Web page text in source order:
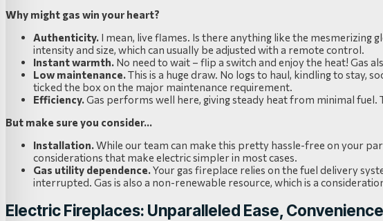
Why might gas win your heart?
Authenticity. I mean, live flames. Is there anything like the mesmerizing
intensity and size, which can usually be adjusted with a remote control.
Instant warmth. No need to wait – flip a switch and enjoy the heat! Gas
Low maintenance. This is a huge draw. No logs to haul, kindling to stay,
ticked the box on the major maintenance requirement.
Efficiency. Gas performs well here, giving steady heat from minimal fuel.
But make sure you consider…
Installation. While our team can make this pretty hassle-free on your
considerations that make electric simpler in most cases.
Gas utility dependence. Your gas fireplace relies on the fuel delivery
interrupted. Gas is also a non-renewable resource, which is a
Electric Fireplaces: Unparalleled Ease,